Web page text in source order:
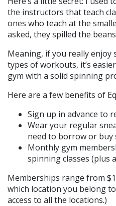
the instructors that teach
ones who teach at the
asked, they spilled the
Meaning, if you really enjoy
types of workouts, it’s
gym with a solid spinning
Here are a few benefits of
Sign up in advance to
Wear your regular
need to borrow or buy
Monthly gym
spinning classes (plus
Memberships range from
which location you belong
access to all the locations.)